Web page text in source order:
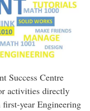
Success Centre
activities directly
year Engineering